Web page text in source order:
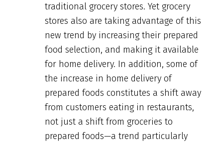
traditional grocery stores. Yet grocery
stores also are taking advantage of this
new trend by increasing their prepared
food selection, and making it available
for home delivery. In addition, some of
the increase in home delivery of
prepared foods constitutes a shift away
from customers eating in restaurants,
not just a shift from groceries to
prepared foods—a trend particularly